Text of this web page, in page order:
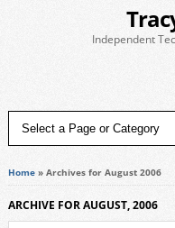
Independent
Home» Archives for August 2006
ARCHIVE FOR AUGUST, 2006